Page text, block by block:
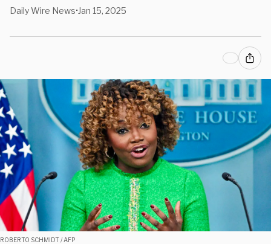
Daily Wire News• Jan 15, 2025
ROBERTO SCHMIDT / AFP